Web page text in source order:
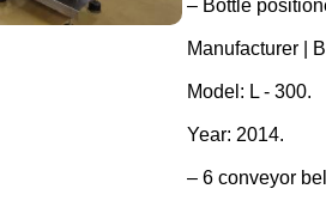
– Bottle
Manufacturer |
Model: L - 300.
Year: 2014.
– 6 conveyor